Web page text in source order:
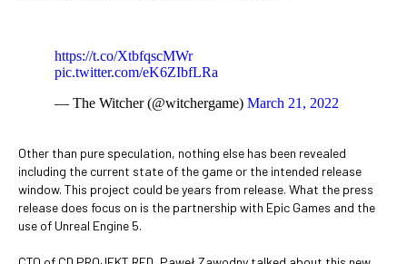
https://t.co/XtbfqscMWr
pic.twitter.com/eK6ZIbfLRa
— The Witcher (@witchergame) March 21, 2022
Other than pure speculation, nothing else has been revealed
including the current state of the game or the intended release
window. This project could be years from release. What the press
release does focus on is the partnership with Epic Games and the
use of Unreal Engine 5.